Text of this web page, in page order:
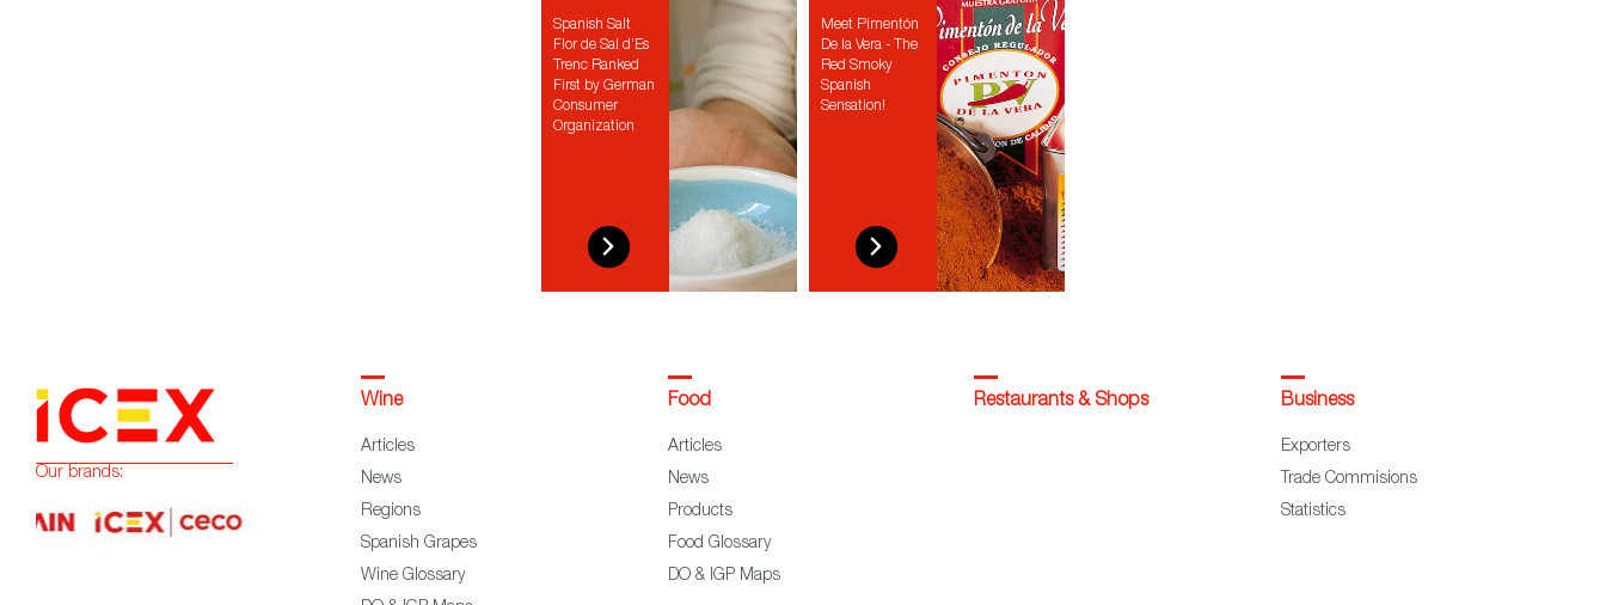
Spanish Salt
Flor de Sal d’Es
Trenc Ranked
First by German
Consumer
Organization
Meet Pimentón
De la Vera - The
Red Smoky
Spanish
Sensation!
Our brands:
Wine
Articles
News
Regions
Spanish Grapes
Wine Glossary
Food
Articles
News
Products
Food Glossary
DO & IGP Maps
Restaurants & Shops Business
Exporters
Trade Commisions
Statistics